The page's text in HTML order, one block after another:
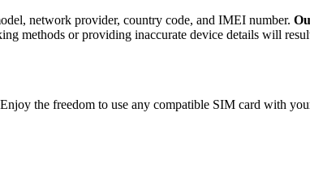
network provider, country code, and IMEI number.
methods or providing inaccurate device details will
the freedom to use any compatible SIM card with